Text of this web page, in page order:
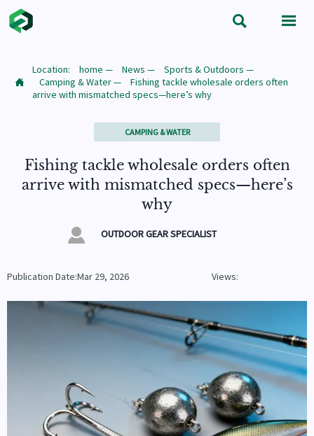
 

Location: home — News — Sports & Outdoors —
Camping & Water—
Fishing tackle wholesale orders often
arrive with mismatched specs—here’s why
CAMPING & WATER
Fishing tackle wholesale orders often
arrive with mismatched specs—here’s
why
 OUTDOOR GEAR SPECIALIST
Publication Date:Mar 29, 2026 Views: